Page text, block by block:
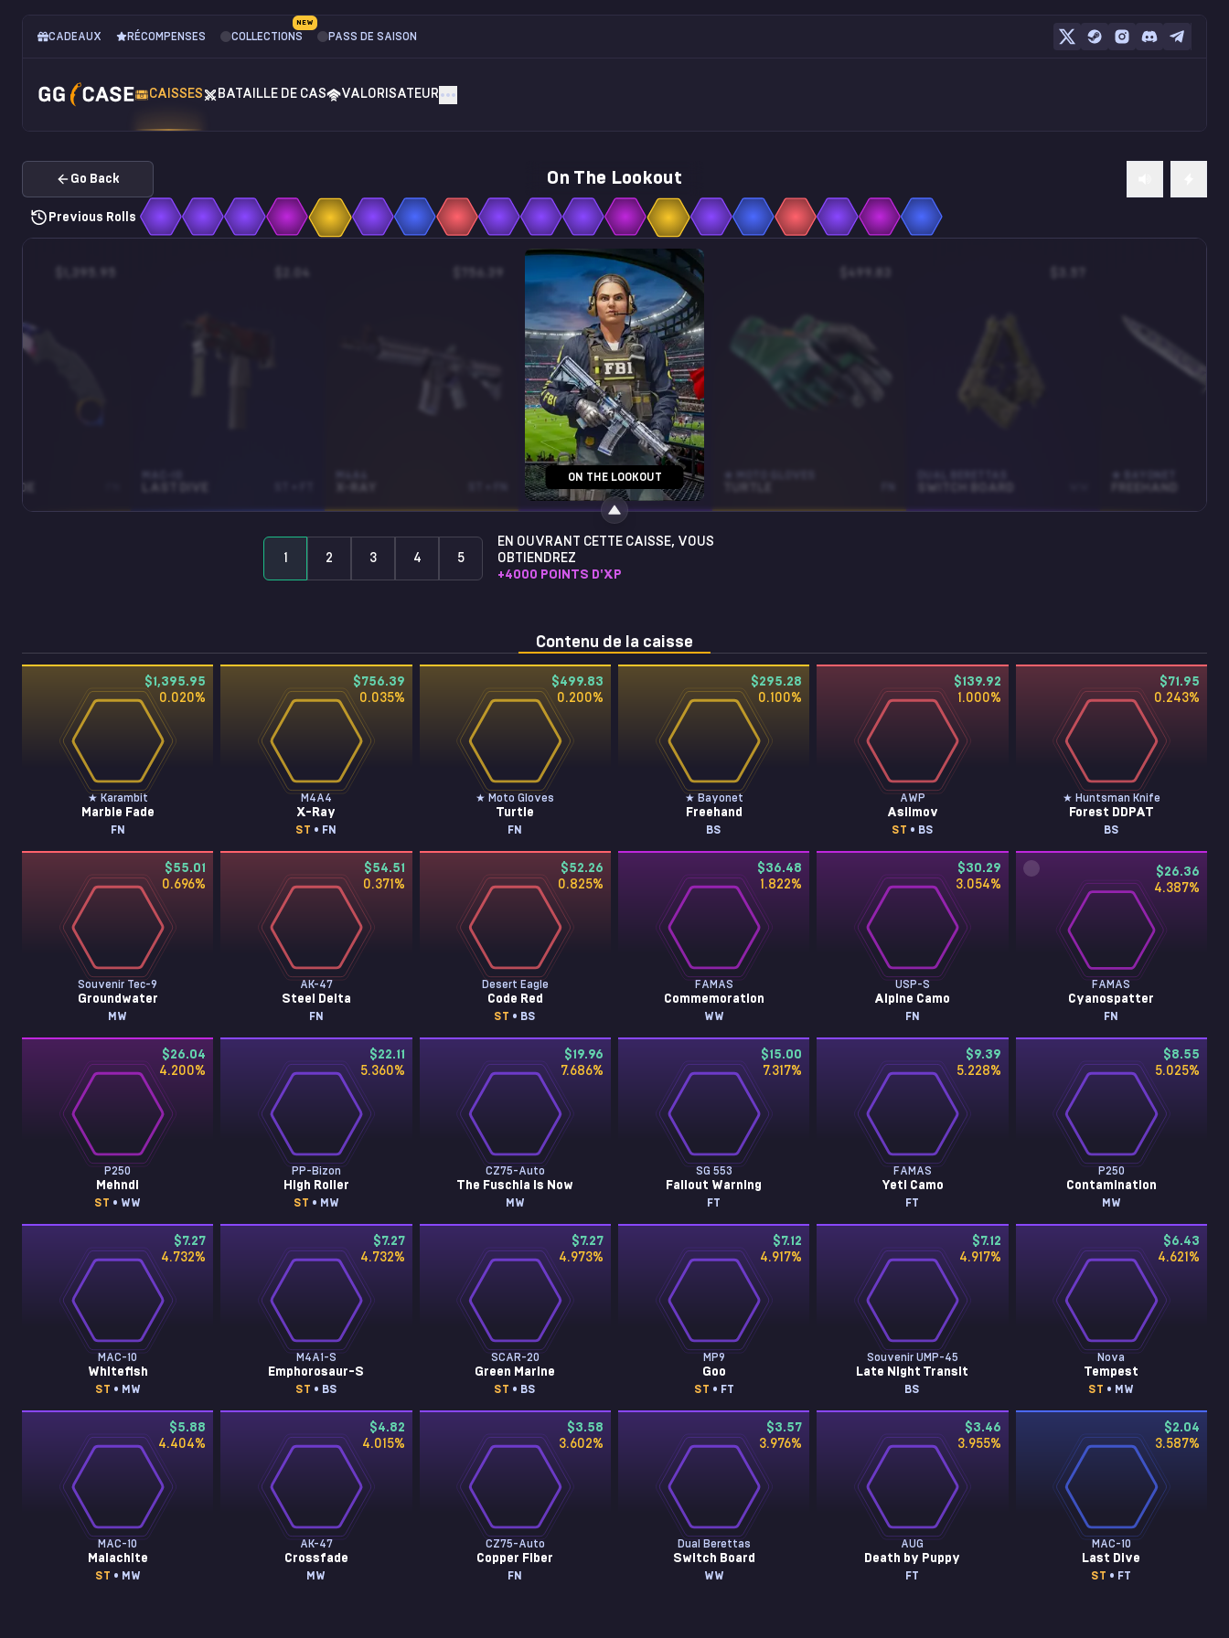
CADEAUX RÉCOMPENSES COLLECTIONS
NEW
PASS DE SAISON
CAISSES BATAILLE DE CAS VALORISATEUR
Go Back On The Lookout
Previous Rolls
$3.46
AUG
DEATH BY PUPPY FT
ON THE LOOKOUT
1 2 3 4 5
EN OUVRANT CETTE CAISSE, VOUS
OBTIENDREZ
+4000 POINTS D'XP
Contenu de la caisse
$1,395.95
0.020%
★ Karambit
Marble Fade
FN
$756.39
0.035%
M4A4
X-Ray
ST • FN
$499.83
0.200%
★ Moto Gloves
Turtle
FN
$295.28
0.100%
★ Bayonet
Freehand
BS
$139.92
1.000%
AWP
Asiimov
ST • BS
$71.95
0.243%
★ Huntsman Knife
Forest DDPAT
BS
$55.01
0.696%
Souvenir Tec-9
Groundwater
MW
$54.51
0.371 %
AK-47
Steel Delta
FN
$52.26
0.825%
Desert Eagle
Code Red
ST • BS
$36.48
1.822%
FAMAS
Commemoration
WW
$30.29
3.054%
USP-S
Alpine Camo
FN
$26.36
4.387%
FAMAS
Cyanospatter
FN
$26.04
4.200%
P250
Mehndi
ST • WW
$22.11
5.360%
PP-Bizon
High Roller
ST • MW
$19.96
7.686%
CZ75-Auto
The Fuschia Is Now
MW
$15.00
7.317%
SG 553
Fallout Warning
FT
$9.39
5.228%
FAMAS
Yeti Camo
FT
$8.55
5.025%
P250
Contamination
MW
$7.27
4.732%
MAC-10
Whitefish
ST • MW
$7.27
4.732%
M4A1-S
Emphorosaur-S
ST • BS
$7.27
4.973%
SCAR-20
Green Marine
ST • BS
$7.12
4.917%
MP9
Goo
ST • FT
$7.12
4.917%
Souvenir UMP-45
Late Night Transit
BS
$6.43
4.621 %
Nova
Tempest
ST • MW
$5.88
4.404%
MAC-10
Malachite
ST • MW
$4.82
4.015%
AK-47
Crossfade
MW
$3.58
3.602%
CZ75-Auto
Copper Fiber
FN
$3.57
3.976%
Dual Berettas
Switch Board
WW
$3.46
3.955%
AUG
Death by Puppy
FT
$2.04
3.587%
MAC-10
Last Dive
ST • FT